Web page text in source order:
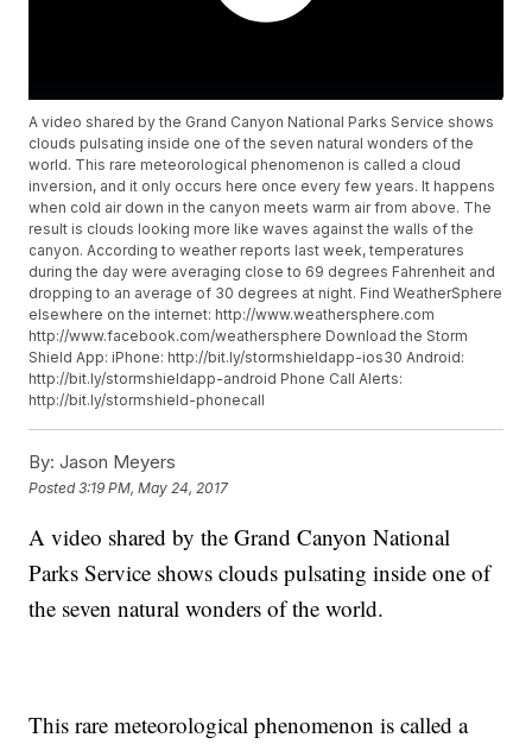
A video shared by the Grand Canyon National Parks Service shows
clouds pulsating inside one of the seven natural wonders of the
world. This rare meteorological phenomenon is called a cloud
inversion, and it only occurs here once every few years. It happens
when cold air down in the canyon meets warm air from above. The
result is clouds looking more like waves against the walls of the
canyon. According to weather reports last week, temperatures
during the day were averaging close to 69 degrees Fahrenheit and
dropping to an average of 30 degrees at night. Find WeatherSphere
elsewhere on the internet: http://www.weathersphere.com
http://www.facebook.com/weathersphere Download the Storm
Shield App: iPhone: http://bit.ly/stormshieldapp-ios30 Android:
http://bit.ly/stormshieldapp-android Phone Call Alerts:
http://bit.ly/stormshield-phonecall
By: Jason Meyers
Posted3:19 PM, May 24, 2017
A video shared by the Grand Canyon National
Parks Service shows clouds pulsating inside one of
the seven natural wonders of the world.
This rare meteorological phenomenon is called a